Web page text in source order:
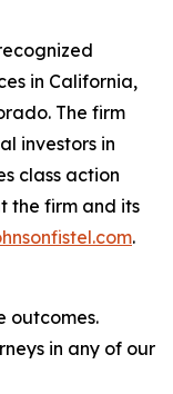
in California,
The firm
investors in
class action
the firm and its
.
outcomes.
in any of our